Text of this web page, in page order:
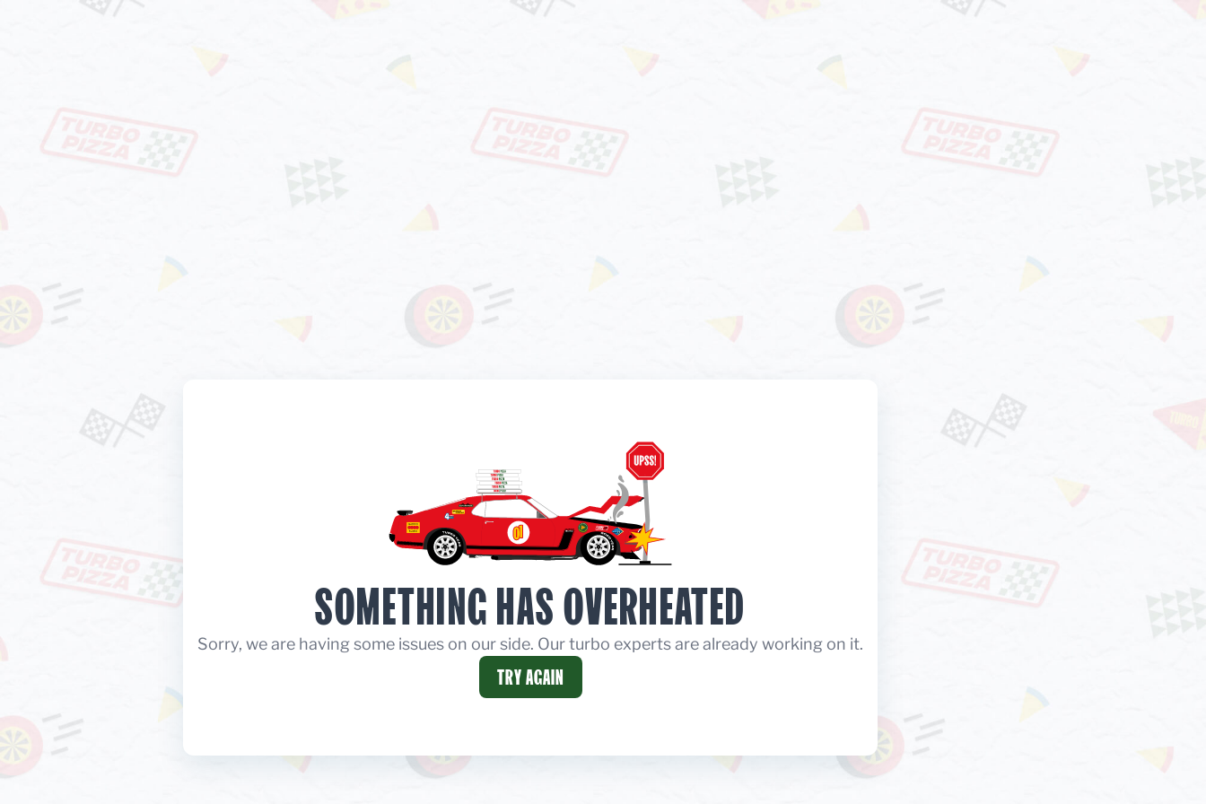
SOMETHING HAS OVERHEATED
Sorry, we are having some issues on our side. Our turbo experts are already working on it.
TRY AGAIN